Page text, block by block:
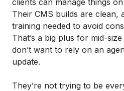
Their CMS builds are clean,
training needed to avoid
That’s a big plus for mid-
don’t want to rely on an
update.
They’re not trying to be